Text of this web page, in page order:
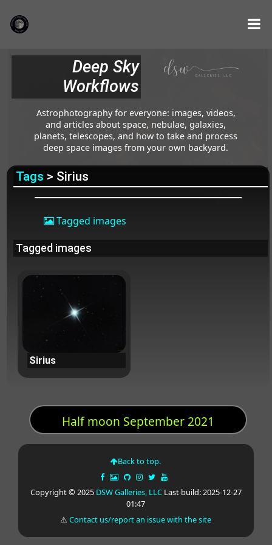
Deep Sky
Workflows
Astrophotography for everyone: images, videos,
and articles about space, nebulae, galaxies,
planets, telescopes, and how to take and process
deep space images from your own backyard.
Tags > Sirius
Tagged images
Tagged images
Sirius
Half moon September 2021
Back to top.
Copyright © 2025 DSW Galleries, LLCLast build: 2025-12-27
01:47
⚠Contact us/report an issue with the site